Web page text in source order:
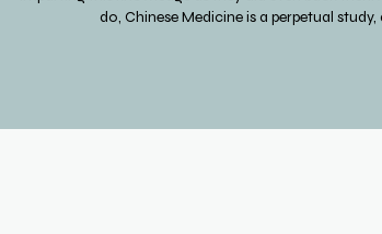
do, Chinese Medicine is a perpetual